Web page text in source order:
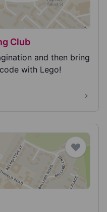
Club
and then bring
with Lego!